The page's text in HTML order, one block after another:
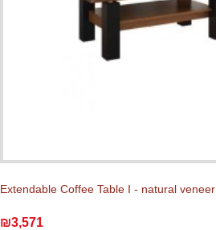
Extendable Coffee Table I - natural veneer
₪3,571